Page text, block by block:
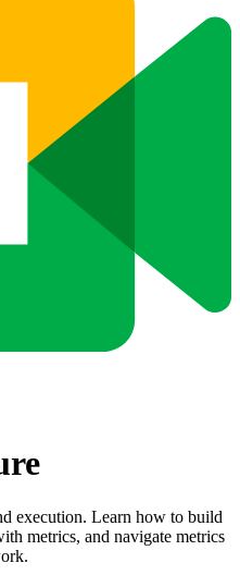
execution. Learn how to build
metrics, and navigate metrics